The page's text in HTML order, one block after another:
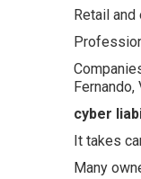
Retail
cyber
It takes
Many